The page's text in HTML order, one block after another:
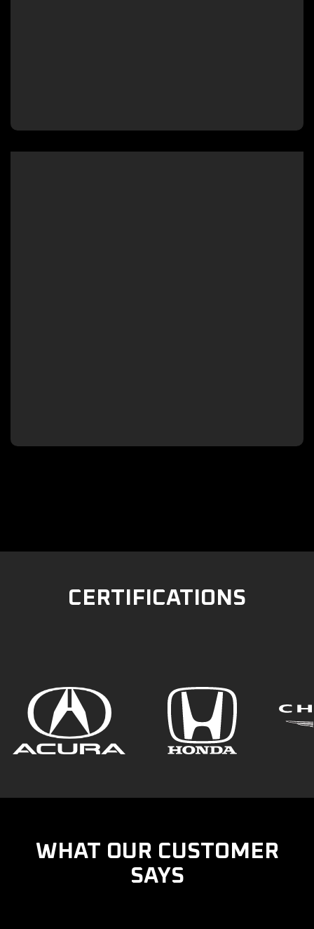
CERTIFICATIONS
WHAT OUR CUSTOMER
SAYS